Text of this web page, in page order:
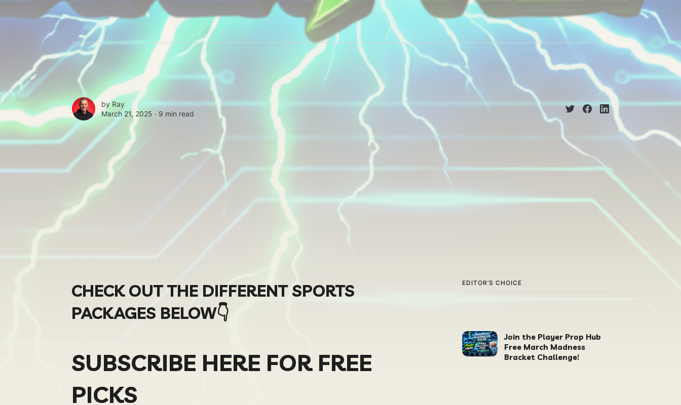
byRay
March 21, 2025 ∙ 9 min read
EDITOR’S CHOICE
Join the Player Prop Hub
Free March Madness
Bracket Challenge!
CHECK OUT THE DIFFERENT SPORTS
PACKAGES BELOW👇
SUBSCRIBE HERE FOR FREE
PICKS